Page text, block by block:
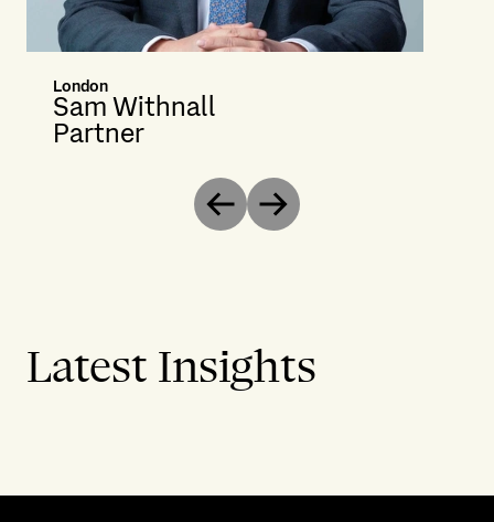
London
Sam Withnall
Partner
Previous
Next
Latest Insights